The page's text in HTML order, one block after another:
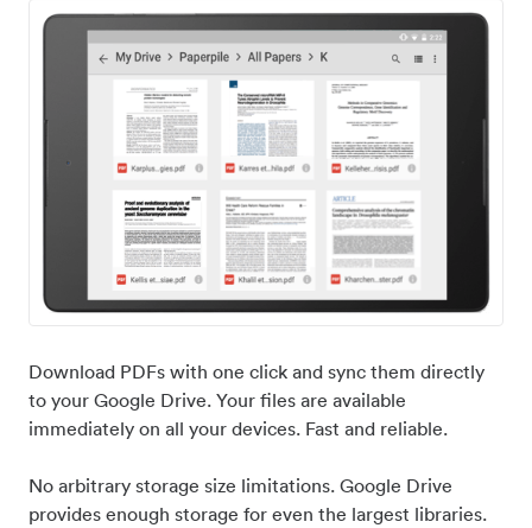
Download PDFs with one click and sync them directly
to your Google Drive. Your files are available
immediately on all your devices. Fast and reliable.
No arbitrary storage size limitations. Google Drive
provides enough storage for even the largest libraries.